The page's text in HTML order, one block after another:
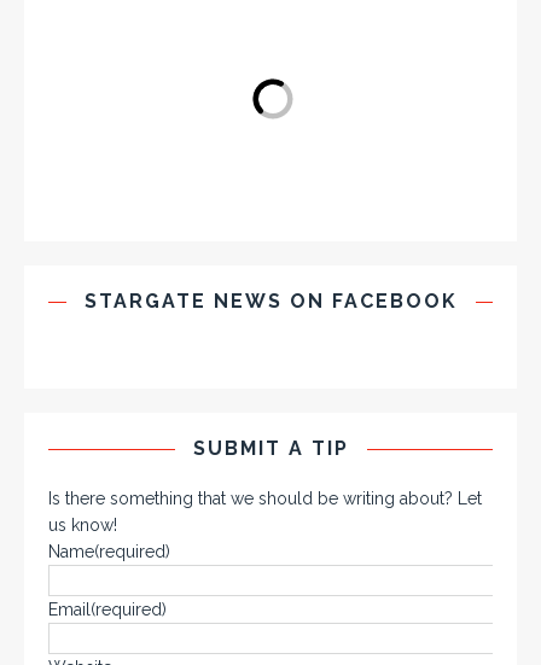
STARGATE NEWS ON FACEBOOK
SUBMIT A TIP
Is there something that we should be writing about? Let
us know!
Name(required)
Email (required)